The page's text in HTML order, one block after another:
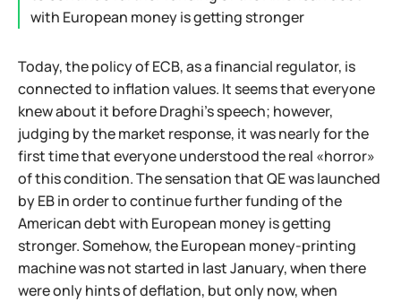
with European money is getting stronger
Today, the policy of ECB, as a financial regulator, is
connected to inflation values. It seems that everyone
knew about it before Draghi's speech; however,
judging by the market response, it was nearly for the
first time that everyone understood the real «horror»
of this condition. The sensation that QE was launched
by EB in order to continue further funding of the
American debt with European money is getting
stronger. Somehow, the European money-printing
machine was not started in last January, when there
were only hints of deflation, but only now, when